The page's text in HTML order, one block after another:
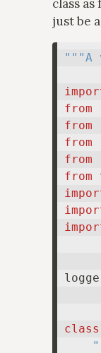
class
just be
"""A
from
from
from
from
from
class